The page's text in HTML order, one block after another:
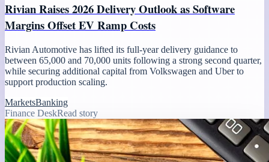
Rivian Raises 2026 Delivery Outlook as Software
Margins Offset EV Ramp Costs
Rivian Automotive has lifted its full-year delivery guidance to
between 65,000 and 70,000 units following a strong second quarter,
while securing additional capital from Volkswagen and Uber to
support production scaling.
MarketsBanking
Finance DeskRead story